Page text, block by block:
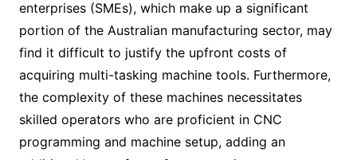
enterprises (SMEs), which make up a significant
portion of the Australian manufacturing sector, may
find it difficult to justify the upfront costs of
acquiring multi-tasking machine tools. Furthermore,
the complexity of these machines necessitates
skilled operators who are proficient in CNC
programming and machine setup, adding an